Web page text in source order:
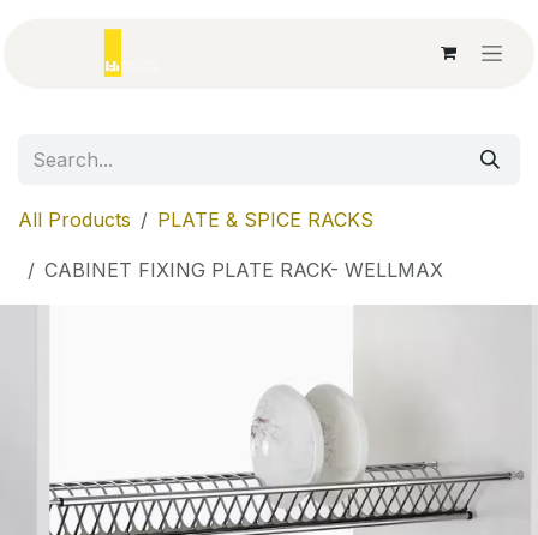
All Products PLATE & SPICE RACKS
CABINET FIXING PLATE RACK- WELLMAX